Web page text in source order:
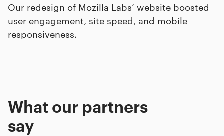
Our redesign of Mozilla Labs’ website boosted
user engagement, site speed, and mobile
responsiveness.
What our partners
say